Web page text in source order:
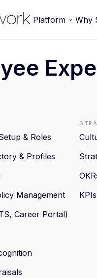
Platform Why
& Roles
& Profiles
Management
Career Portal)
KPIs